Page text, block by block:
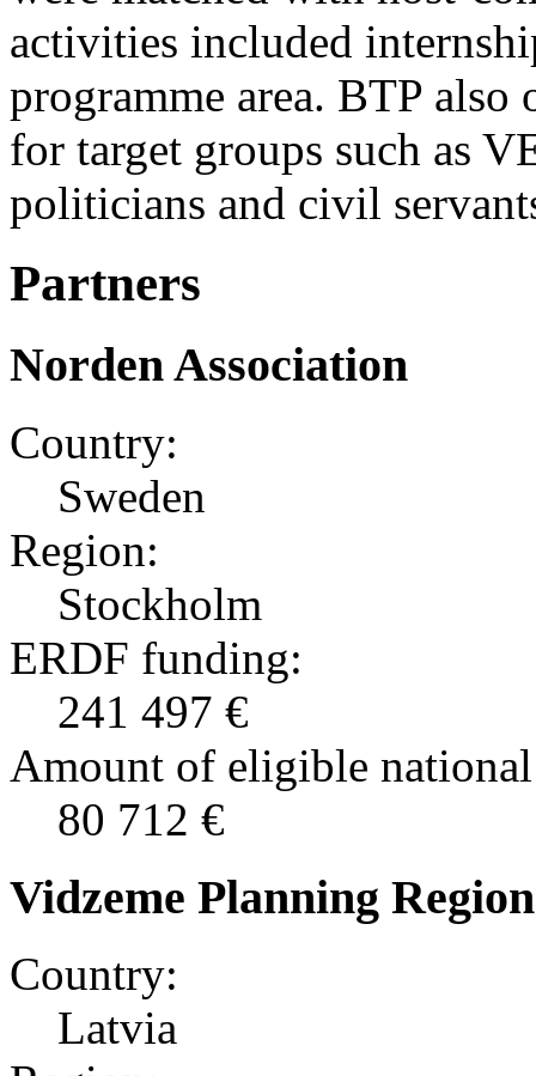
activities included
programme area. BTP also
for target groups such as
politicians and civil
Partners
Norden Association
Country:
Sweden
Region:
Stockholm
ERDF funding:
241 497 €
Amount of eligible
80 712 €
Vidzeme Planning Region
Country:
Latvia